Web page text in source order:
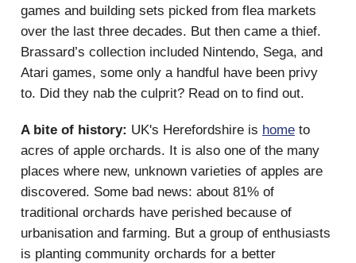
games and building sets picked from flea markets
over the last three decades. But then came a thief.
Brassard’s collection included Nintendo, Sega, and
Atari games, some only a handful have been privy
to. Did they nab the culprit? Read on to find out.
A bite of history: UK's Herefordshire is home to
acres of apple orchards. It is also one of the many
places where new, unknown varieties of apples are
discovered. Some bad news: about 81% of
traditional orchards have perished because of
urbanisation and farming. But a group of enthusiasts
is planting community orchards for a better